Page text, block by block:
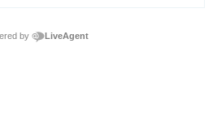
by LiveAgent